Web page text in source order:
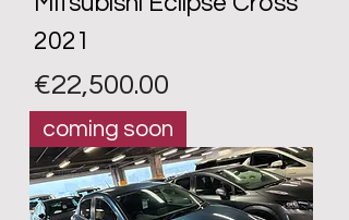
2021
Price
€22,500.00
coming soon